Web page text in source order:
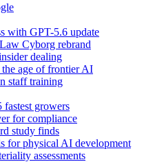
with GPT-5.6 update
Cyborg rebrand
dealing
age of frontier AI
staff training
growers
for compliance
study finds
for physical AI development
assessments